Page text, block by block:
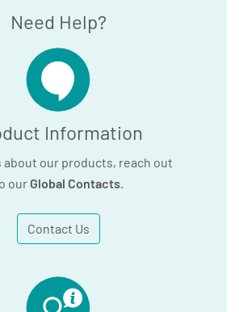
Need Help?
Information
about our products, reach out
our Global Contacts.
Contact Us